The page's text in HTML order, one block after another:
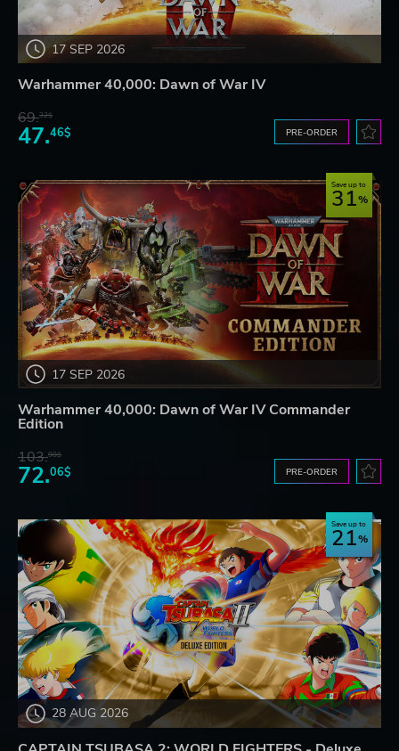
17 SEP 2026
Warhammer 40,000: Dawn of War IV
69.32$
47.46$ PRE-ORDER
17 SEP 2026
Save up to
31
Warhammer 40,000: Dawn of War IV Commander
Edition
103.98$
72.06$ PRE-ORDER
28 AUG 2026
Save up to
21